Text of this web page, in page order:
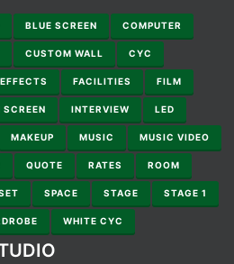
BLUE SCREEN COMPUTER
CUSTOM WALL CYC
EFFECTS FACILITIES FILM
SCREEN INTERVIEW LED
MAKEUP MUSIC MUSIC VIDEO
QUOTE RATES ROOM
SPACE STAGE STAGE 1
WHITE CYC